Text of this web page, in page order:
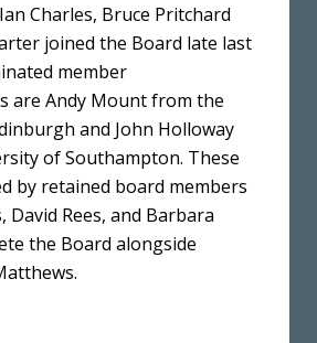
Charles, Bruce Pritchard
joined the Board late last
member
are Andy Mount from the
and John Holloway
of Southampton. These
by retained board members
David Rees, and Barbara
the Board alongside